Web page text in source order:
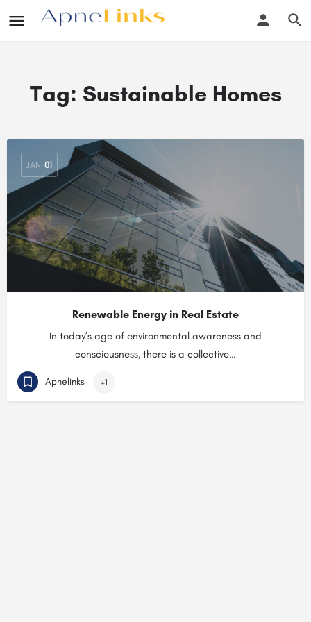
Tag: Sustainable Homes
JAN 01
Renewable Energy in Real Estate
In today’s age of environmental awareness and
consciousness, there is a collective…
Apnelinks +1